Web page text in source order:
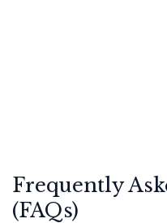
Frequently
(FAQs)